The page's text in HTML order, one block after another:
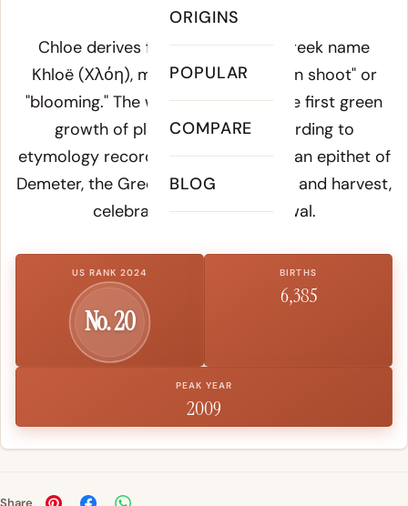
ORIGINS
POPULAR
COMPARE
BLOG
Meaning of Chloe:
Chloe derives from the Ancient Greek name
Khloë (Χλόη), meaning "young green shoot" or
"blooming." The word referred to the first green
growth of plants in spring. According to
etymology records, Khloë served as an epithet of
Demeter, the Greek goddess of grain and harvest,
celebrating seasonal renewal.
US RANK 2024
No. 20
BIRTHS
6,385
PEAK YEAR
2009
Share